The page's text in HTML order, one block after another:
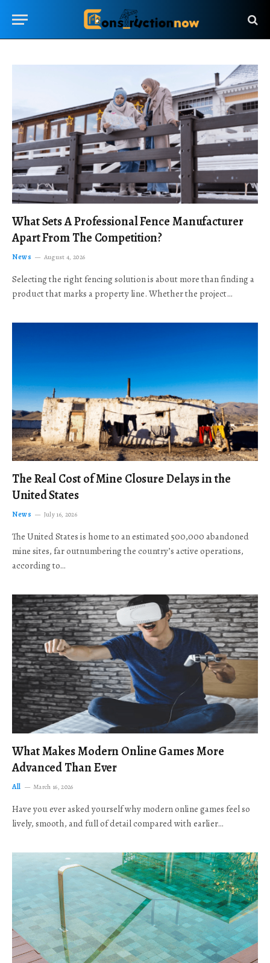
What Sets A Professional Fence Manufacturer
Apart From The Competition?
News August 4, 2026
Selecting the right fencing solution is about more than finding a
product that marks a property line. Whether the project…
The Real Cost of Mine Closure Delays in the
United States
News July 16, 2026
The United States is home to an estimated 500,000 abandoned
mine sites, far outnumbering the country’s active operations,
according to…
What Makes Modern Online Games More
Advanced Than Ever
All March 16, 2026
Have you ever asked yourself why modern online games feel so
lively, smooth, and full of detail compared with earlier…